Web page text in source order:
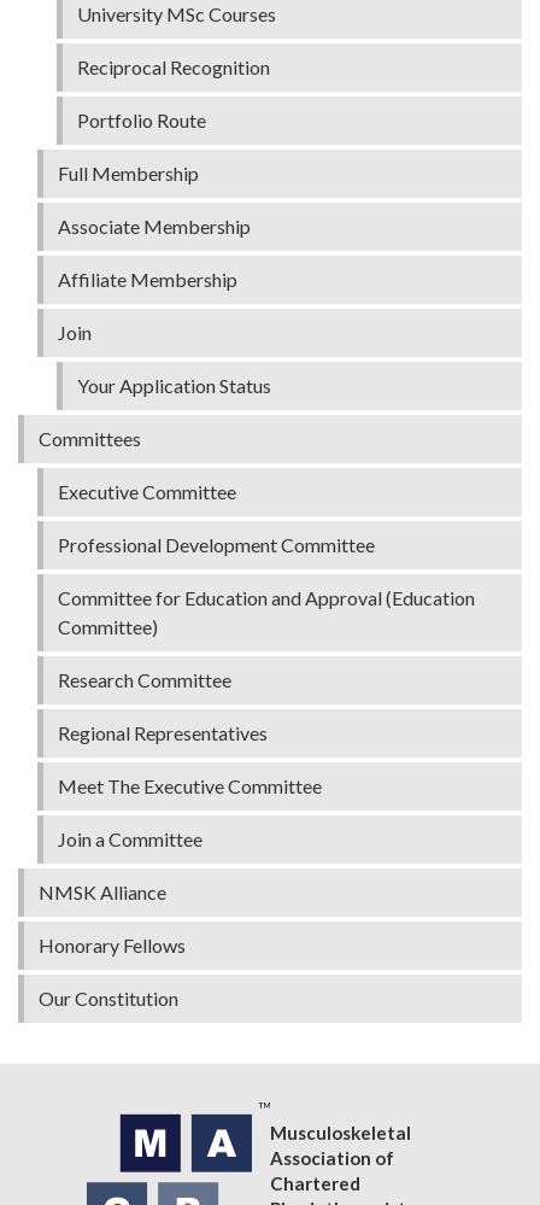
University MSc Courses
Reciprocal Recognition
Portfolio Route
Full Membership
Associate Membership
Affiliate Membership
Join
Your Application Status
Committees
Executive Committee
Professional Development Committee
Committee for Education and Approval (Education
Committee)
Research Committee
Regional Representatives
Meet The Executive Committee
Join a Committee
NMSK Alliance
Honorary Fellows
Our Constitution
Musculoskeletal
Association of
Chartered